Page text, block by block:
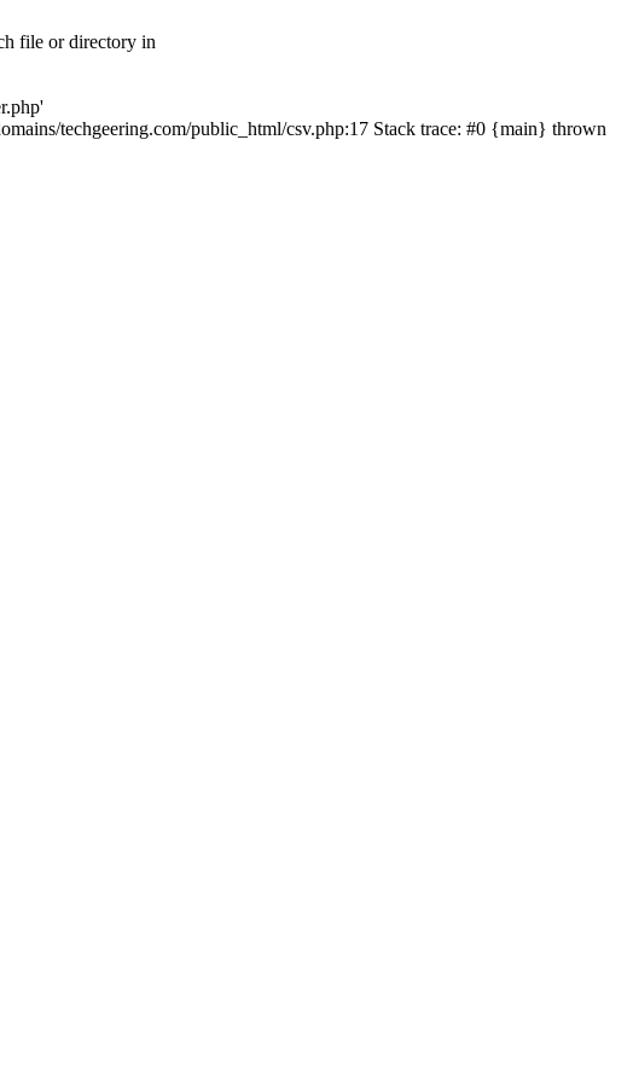
file or directory in
techgeering.com/public_html/csv.php:17 Stack trace: #0 {main} thrown